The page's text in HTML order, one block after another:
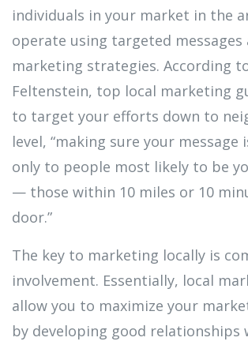
individuals in your market in the
operate using targeted messages
marketing strategies. According
Feltenstein, top local marketing
to target your efforts down to
level, “making sure your message
only to people most likely to be
— those within 10 miles or 10
door.”
The key to marketing locally is
involvement. Essentially, local
allow you to maximize your
by developing good relationships